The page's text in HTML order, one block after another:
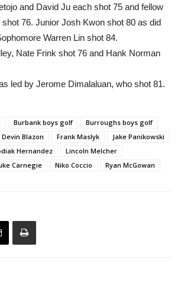
and David Ju each shot 75 and fellow
76. Junior Josh Kwon shot 80 as did
Warren Lin shot 84.
Nate Frink shot 76 and Hank Norman
led by Jerome Dimalaluan, who shot 81.
Burbank boys golf
Burroughs boys golf
Devin Blazon Frank Maslyk
Jake Panikowski
Hernandez
Lincoln Melcher
Carnegie Niko Coccio Ryan McGowan